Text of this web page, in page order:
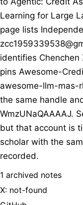
Learning for Large
page lists
identifies
pins Awesome-
awesome-llm-mas-
the same handle
WmzUNaQAAAAJ.
but that account is
scholar with the
recorded.
1 archived notes
X: not-found